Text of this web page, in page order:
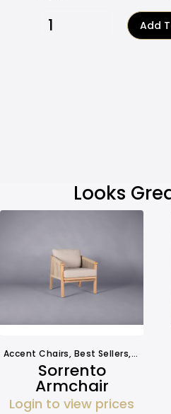
Add
Looks
Accent Chairs, Best Sellers, Chairs
Sorrento
Armchair
Login to view prices